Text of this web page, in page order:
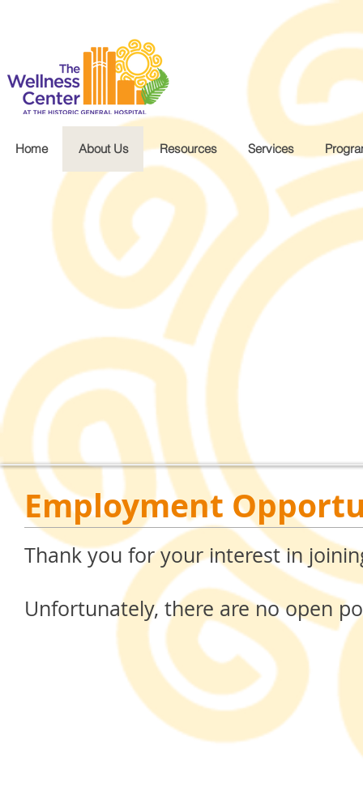
Home About Us Resources Services
Employment
Thank you for your interest in
Unfortunately, there are no open